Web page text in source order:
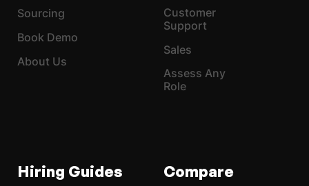
Sourcing
Book Demo
About Us
Customer
Support
Sales
Assess Any
Role
Hiring Guides Compare